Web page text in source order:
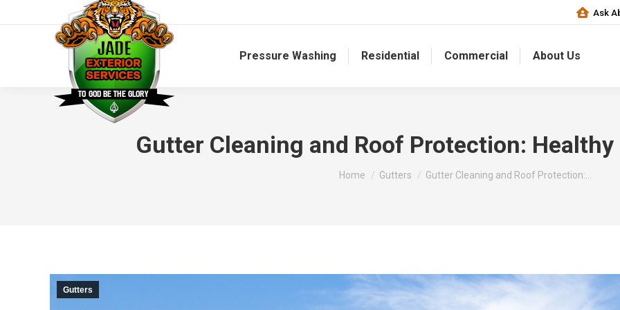
Ask
Pressure Washing Residential Commercial About Us
Gutter Cleaning and Roof Protection: Healthy
You are here:
Home Gutters Gutter Cleaning and Roof Protection:…
Gutters